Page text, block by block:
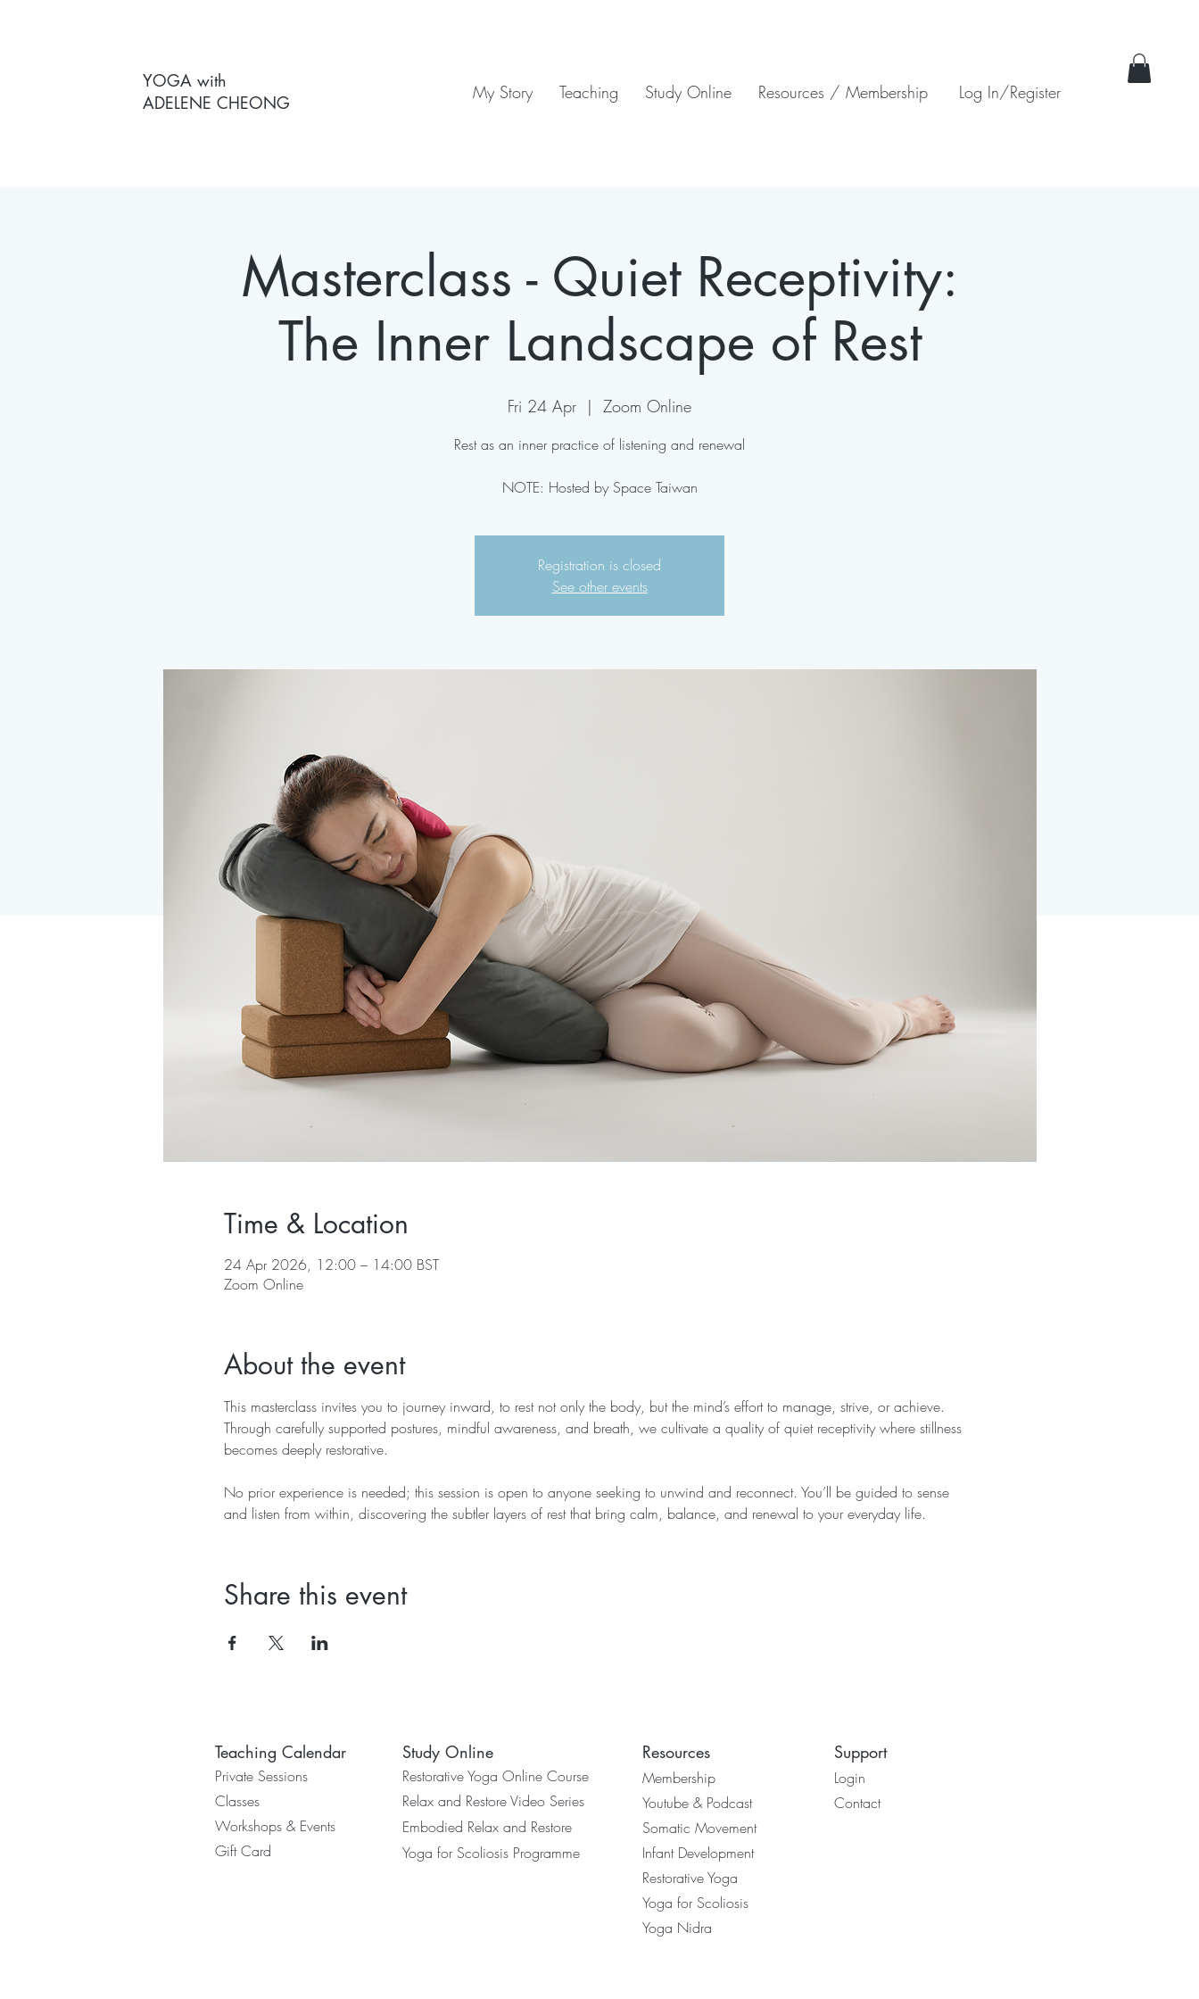
YOGA with
ADELENE CHEONG
Log In/Register
My Story Teaching Study Online Resources / Membership
Masterclass - Quiet Receptivity:
The Inner Landscape of Rest
Fri 24 Apr
  |
Zoom Online
Rest as an inner practice of listening and renewal
NOTE: Hosted by Space Taiwan
Registration is closed
See other events
Time & Location
24 Apr 2026, 12:00 – 14:00 BST
Zoom Online
About the event
This masterclass invites you to journey inward, to rest not only the body, but the mind’s effort to manage, strive, or achieve.
Through carefully supported postures, mindful awareness, and breath, we cultivate a quality of quiet receptivity where stillness
becomes deeply restorative.
No prior experience is needed; this session is open to anyone seeking to unwind and reconnect. You’ll be guided to sense
and listen from within, discovering the subtler layers of rest that bring calm, balance, and renewal to your everyday life.
Share this event
Teaching Calendar
Private Sessions
Classes
Workshops & Events
Gift Card
Study Online
Restorative Yoga Online Course
Relax and Restore Video Series
Embodied Relax and Restore
Yoga for Scoliosis Programme
Resources
Membership
Youtube & Podcast
Support
Login
Contact
Somatic Movement
Infant Development
Restorative Yoga
Yoga for Scoliosis
Yoga Nidra